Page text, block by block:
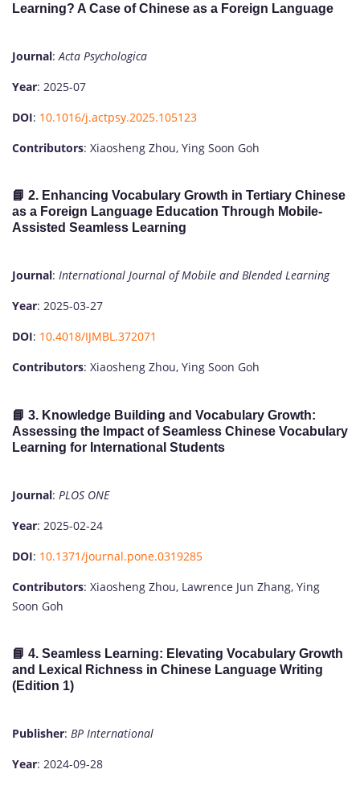
Learning? A Case of Chinese as a Foreign Language
Journal:Acta Psychologica
Year: 2025-07
DOI: 10.1016/j.actpsy.2025.105123
Contributors: Xiaosheng Zhou, Ying Soon Goh
📘 2. Enhancing Vocabulary Growth in Tertiary Chinese
as a Foreign Language Education Through Mobile-
Assisted Seamless Learning
Journal: International Journal of Mobile and Blended Learning
Year: 2025-03-27
DOI: 10.4018/IJMBL.372071
Contributors: Xiaosheng Zhou, Ying Soon Goh
📘 3. Knowledge Building and Vocabulary Growth:
Assessing the Impact of Seamless Chinese Vocabulary
Learning for International Students
Journal: PLOS ONE
Year: 2025-02-24
DOI: 10.1371/journal.pone.0319285
Contributors: Xiaosheng Zhou, Lawrence Jun Zhang, Ying
Soon Goh
📘 4. Seamless Learning: Elevating Vocabulary Growth
and Lexical Richness in Chinese Language Writing
(Edition 1)
Publisher: BP International
Year: 2024-09-28